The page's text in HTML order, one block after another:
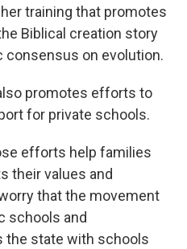
training that promotes
Biblical creation story
on evolution.
promotes efforts to
for private schools.
efforts help families
their values and
that the movement
schools and
the state with schools